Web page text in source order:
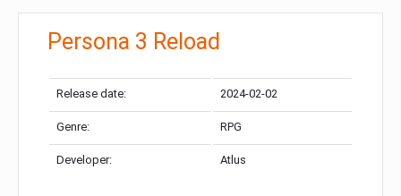
Persona 3 Reload
Release date: 2024-02-02
Genre: RPG
Developer: Atlus